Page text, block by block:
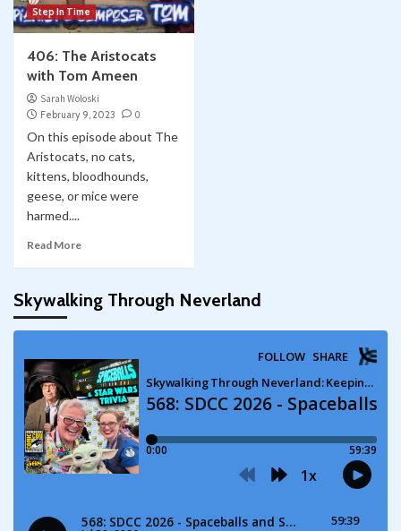
Step In Time
406: The Aristocats
with Tom Ameen
Sarah Woloski
February 9, 2023
0
On this episode about The
Aristocats, no cats,
kittens, bloodhounds,
geese, or mice were
harmed....
Read More
Skywalking Through Neverland